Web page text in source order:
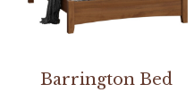
Barrington Bed